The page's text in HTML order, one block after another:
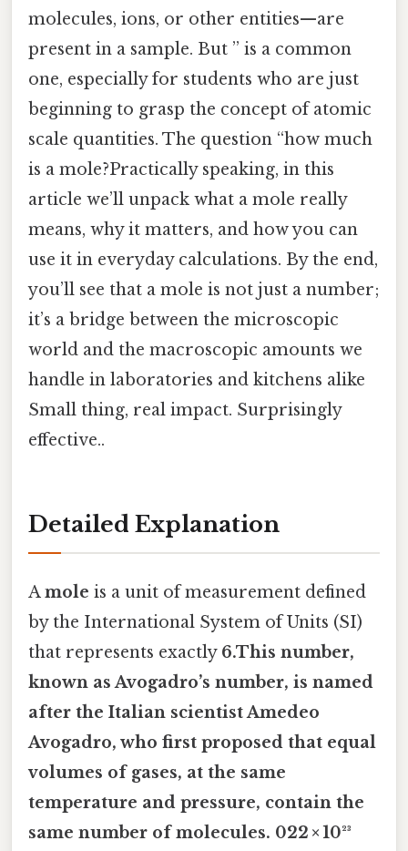
molecules, ions, or other entities—are
present in a sample. But ” is a common
one, especially for students who are just
beginning to grasp the concept of atomic
scale quantities. The question “how much
is a mole?Practically speaking, in this
article we’ll unpack what a mole really
means, why it matters, and how you can
use it in everyday calculations. By the end,
you’ll see that a mole is not just a number;
it’s a bridge between the microscopic
world and the macroscopic amounts we
handle in laboratories and kitchens alike
Small thing, real impact. Surprisingly
effective..
Detailed Explanation
Amole is a unit of measurement defined
by the International System of Units (SI)
that represents exactly 6.This number,
known asAvogadro’s number, is named
after the Italian scientist Amedeo
Avogadro, who first proposed that equal
volumes of gases, at the same
temperature and pressure, contain the
same number of molecules. 022 × 10²³